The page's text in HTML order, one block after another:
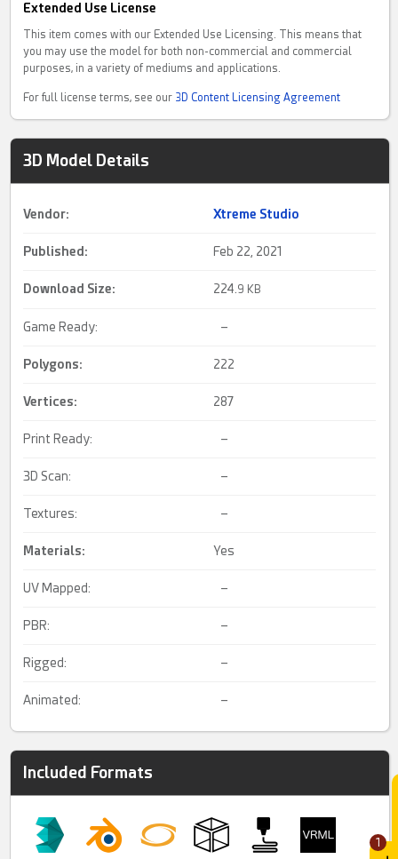
1
Extended Use License
This item comes with our Extended Use Licensing. This means that
you may use the model for both non-commercial and commercial
purposes, in a variety of mediums and applications.
For full license terms, see our 3D Content Licensing Agreement
3D Model Details
Vendor: Xtreme Studio
Published: Feb 22, 2021
Download Size: 224.9 KB
Game Ready: –
Polygons: 222
Vertices: 287
Print Ready: –
3D Scan: –
Textures: –
Materials: Yes
UV Mapped: –
PBR: –
Rigged: –
Animated: –
Included Formats